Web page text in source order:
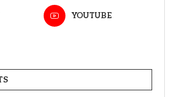
YOUTUBE